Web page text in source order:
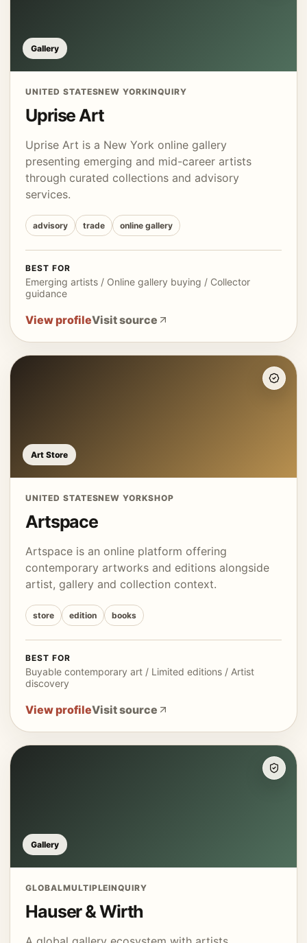
Gallery
UNITED STATESNEW YORKINQUIRY
Uprise Art
Uprise Art is a New York online gallery
presenting emerging and mid-career artists
through curated collections and advisory
services.
advisory trade online gallery
BEST FOR
Emerging artists / Online gallery buying / Collector
guidance
View profileVisit source
Art Store
UNITED STATESNEW YORKSHOP
Artspace
Artspace is an online platform offering
contemporary artworks and editions alongside
artist, gallery and collection context.
store edition books
BEST FOR
Buyable contemporary art / Limited editions / Artist
discovery
View profileVisit source
Gallery
GLOBALMULTIPLEINQUIRY
Hauser & Wirth